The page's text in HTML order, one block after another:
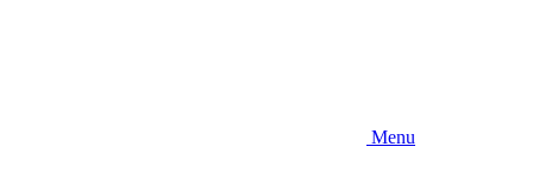
Menu